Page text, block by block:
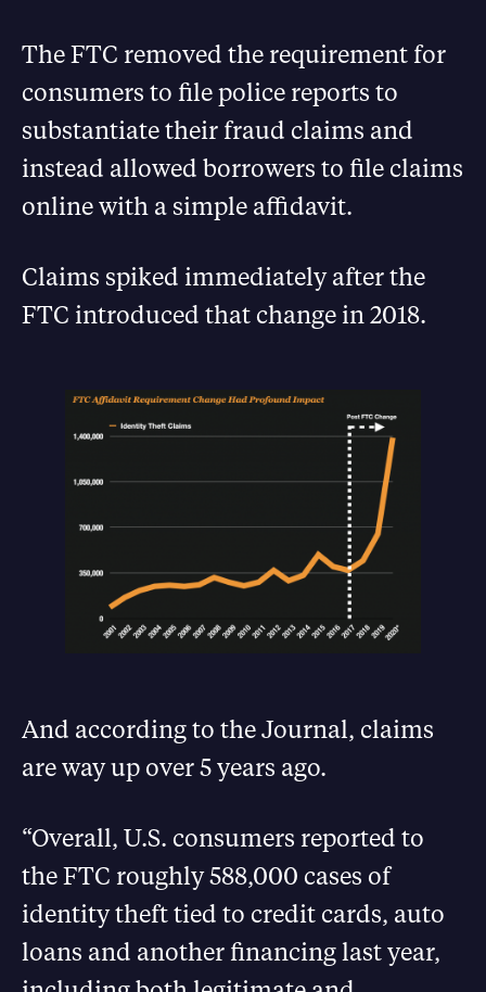
The FTC removed the requirement for
consumers to file police reports to
substantiate their fraud claims and
instead allowed borrowers to file claims
online with a simple affidavit.
Claims spiked immediately after the
FTC introduced that change in 2018.
And according to the Journal, claims
are way up over 5 years ago.
“Overall, U.S. consumers reported to
the FTC roughly 588,000 cases of
identity theft tied to credit cards, auto
loans and another financing last year,